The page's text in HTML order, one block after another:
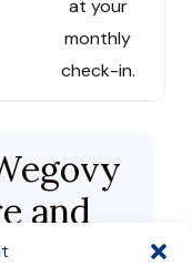
at your
monthly
check-in.
and